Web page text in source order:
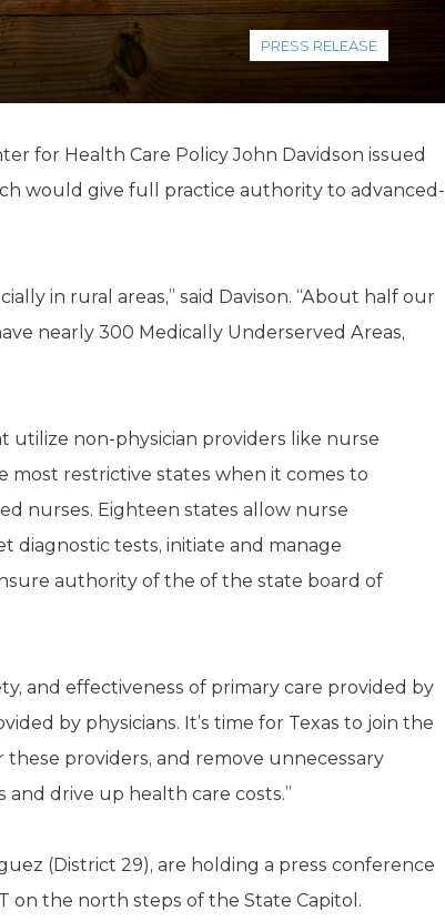
Government
Rights
PRESS RELEASE
for Health Care Policy John Davidson issued
would give full practice authority to advanced-
in rural areas,” said Davison. “About half our
nearly 300 Medically Underserved Areas,
utilize non-physician providers like nurse
most restrictive states when it comes to
nurses. Eighteen states allow nurse
diagnostic tests, initiate and manage
authority of the of the state board of
and effectiveness of primary care provided by
by physicians. It’s time for Texas to join the
providers, and remove unnecessary
drive up health care costs.”
(District 29), are holding a press conference
on the north steps of the State Capitol.